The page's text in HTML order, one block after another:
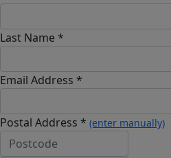
Last Name *
Email Address *
Postal Address * (enter manually)